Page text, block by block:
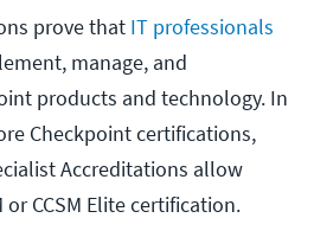
prove that IT professionals
manage, and
products and technology. In
Checkpoint certifications,
Accreditations allow
or CCSM Elite certification.